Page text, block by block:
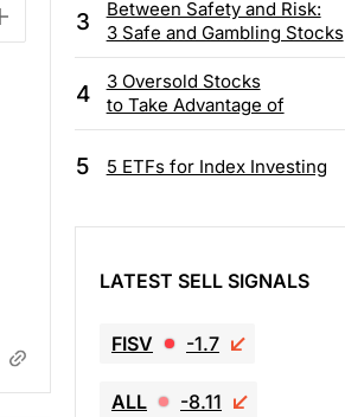
3
Between Safety and Risk:
3 Safe and Gambling Stocks
4
3 Oversold Stocks
to Take Advantage of
5 5 ETFs for Index Investing
LATEST SELL SIGNALS
FISV -1.7
ALL -8.11